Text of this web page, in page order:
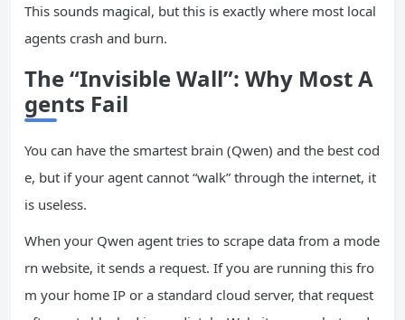
This sounds magical, but this is exactly where most local
agents crash and burn.
The “Invisible Wall”: Why Most A
gents Fail
You can have the smartest brain (Qwen) and the best cod
e, but if your agent cannot “walk” through the internet, it
is useless.
When your Qwen agent tries to scrape data from a mode
rn website, it sends a request. If you are running this fro
m your home IP or a standard cloud server, that request